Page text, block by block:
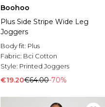
Boohoo
Plus Side Stripe Wide Leg
Joggers
Body fit: Plus
Fabric: Bci Cotton
Style: Printed Joggers
€19.20€64.00-70%